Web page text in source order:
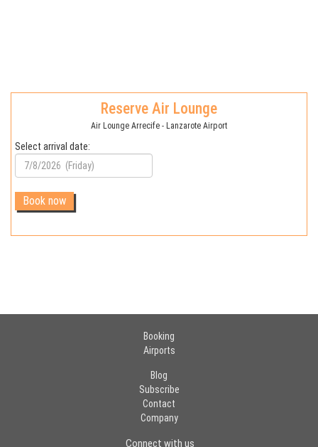
Reserve Air Lounge
Air Lounge Arrecife - Lanzarote Airport
Select arrival date:
Booking
Airports
Blog
Subscribe
Contact
Company
Connect with us